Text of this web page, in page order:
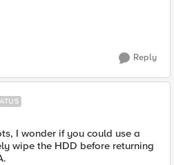
Reply
I wonder if you could use a
wipe the HDD before returning